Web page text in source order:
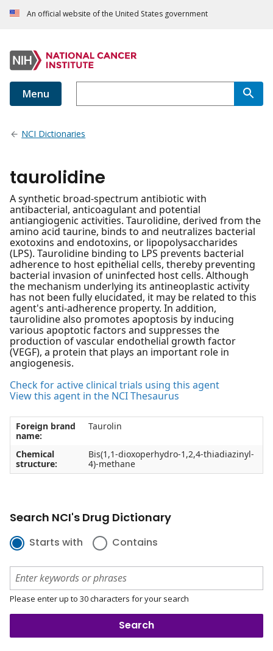
An official website of the United States government
Menu
NCI Dictionaries
taurolidine
A synthetic broad-spectrum antibiotic with
antibacterial, anticoagulant and potential
antiangiogenic activities. Taurolidine, derived from the
amino acid taurine, binds to and neutralizes bacterial
exotoxins and endotoxins, or lipopolysaccharides
(LPS). Taurolidine binding to LPS prevents bacterial
adherence to host epithelial cells, thereby preventing
bacterial invasion of uninfected host cells. Although
the mechanism underlying its antineoplastic activity
has not been fully elucidated, it may be related to this
agent's anti-adherence property. In addition,
taurolidine also promotes apoptosis by inducing
various apoptotic factors and suppresses the
production of vascular endothelial growth factor
(VEGF), a protein that plays an important role in
angiogenesis.
Check for active clinical trials using this agent
View this agent in the NCI Thesaurus
Foreign brand
name:
Taurolin
Chemical
structure:
Bis(1,1-dioxoperhydro-1,2,4-thiadiazinyl-
4)-methane
Search NCI's Drug Dictionary
Starts with Contains
Please enter up to 30 characters for your search